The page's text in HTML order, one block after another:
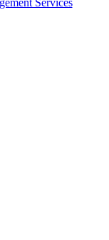
Services